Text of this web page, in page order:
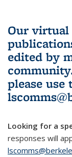
Our virtual
edited by
please use
Looking for a
responses will